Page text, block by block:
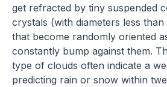
get refracted by tiny suspended
crystals (with diameters less
that become randomly oriented
constantly bump against them.
type of clouds often indicate a
predicting rain or snow within